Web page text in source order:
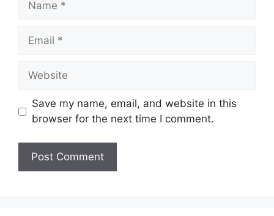
Email
Website
Save my name, email, and website in this
browser for the next time I comment.